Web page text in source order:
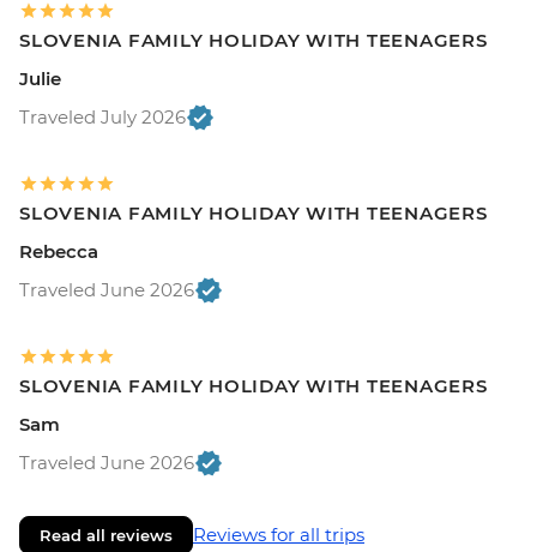
SLOVENIA FAMILY HOLIDAY WITH TEENAGERS
Julie
Traveled July 2026
SLOVENIA FAMILY HOLIDAY WITH TEENAGERS
Rebecca
Traveled June 2026
SLOVENIA FAMILY HOLIDAY WITH TEENAGERS
Sam
Traveled June 2026
Read all reviews Reviews for all trips